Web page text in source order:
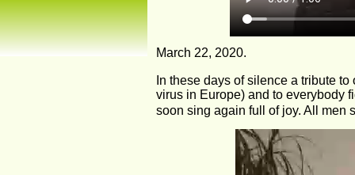
March 22, 2020.
In these days of silence a tribute
virus in Europe) and to everybody
soon sing again full of joy. All men